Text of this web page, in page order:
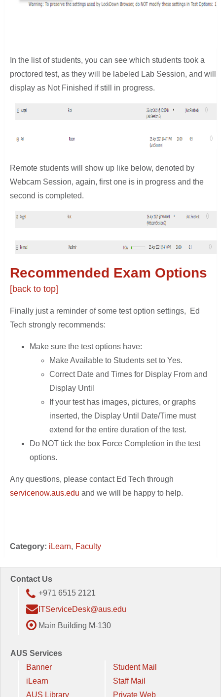
In the list of students, you can see which students took a
proctored test, as they will be labeled Lab Session, and will
display as Not Finished if still in progress.
Remote students will show up like below, denoted by
Webcam Session, again, first one is in progress and the
second is completed.
Recommended Exam Options
[back to top]
Finally just a reminder of some test option settings, Ed
Tech strongly recommends:
Make sure the test options have:
Make Available to Students set to Yes.
Correct Date and Times for Display From and
Display Until
If your test has images, pictures, or graphs
inserted, the Display Until Date/Time must
extend for the entire duration of the test.
Do NOT tick the box Force Completion in the test
options.
Any questions, please contact Ed Tech through
servicenow.aus.edu and we will be happy to help.
Category: iLearn Faculty
Contact Us
+971 6515 2121
ITServiceDesk@aus.edu
Main Building M-130
AUS Services
Banner
iLearn
AUS Library
Student Mail
Staff Mail
Private Web